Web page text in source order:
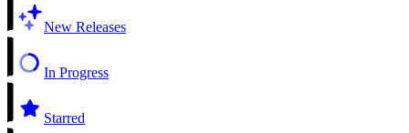
New Releases
In Progress
Starred